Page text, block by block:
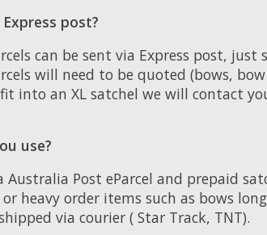
post?
can be sent via Express post,
will need to be quoted (bows,
into an XL satchel we will contact
use?
Australia Post eParcel and prepaid
heavy order items such as bows
via courier ( Star Track, TNT).